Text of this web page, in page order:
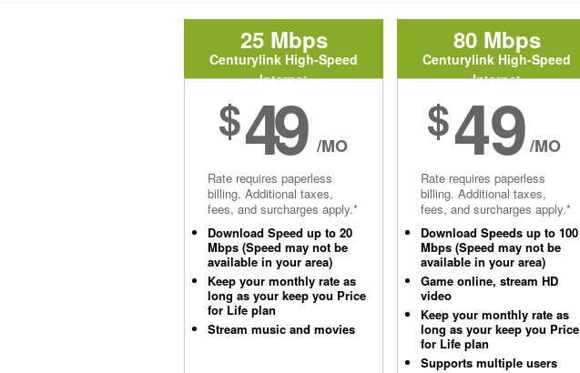
25 Mbps
Centurylink High-Speed
Internet
$49 /MO
Rate requires paperless
billing. Additional taxes,
fees, and surcharges apply.*
Download Speed up to 20
Mbps (Speed may not be
available in your area)
Keep your monthly rate as
long as your keep you Price
for Life plan
Stream music and movies
80 Mbps
Centurylink High-Speed
Internet
$49/MO
Rate requires paperless
billing. Additional taxes,
fees, and surcharges apply.*
Download Speeds up to 100
Mbps (Speed may not be
available in your area)
Game online, stream HD
video
Keep your monthly rate as
long as your keep you Price
for Life plan
Supports multiple users